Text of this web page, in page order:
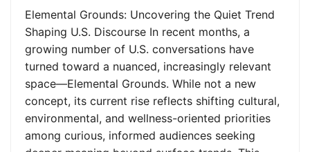
Elemental Grounds: Uncovering the Quiet Trend
Shaping U.S. Discourse In recent months, a
growing number of U.S. conversations have
turned toward a nuanced, increasingly relevant
space—Elemental Grounds. While not a new
concept, its current rise reflects shifting cultural,
environmental, and wellness-oriented priorities
among curious, informed audiences seeking